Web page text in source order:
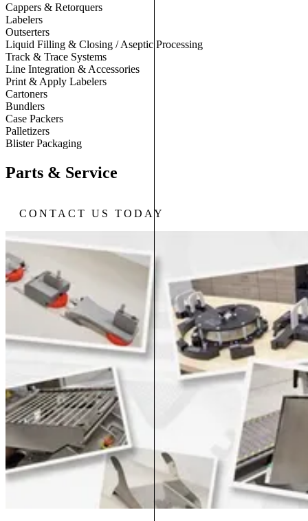
Cappers & Retorquers
Labelers
Outserters
Liquid Filling & Closing / Aseptic Processing
Track & Trace Systems
Line Integration & Accessories
Print & Apply Labelers
Cartoners
Bundlers
Case Packers
Palletizers
Blister Packaging
Parts & Service
CONTACT US TODAY